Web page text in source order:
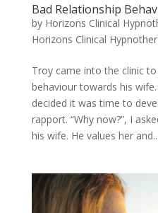
Bad Relationship
by Horizons Clinical
Horizons Clinical
Troy came into the clinic
behaviour towards his
decided it was time to
rapport. “Why now?”, I
his wife. He values her and...